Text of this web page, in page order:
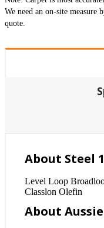
We need an on-site measure
quote.
About Steel
Level Loop
Classlon Olefin
About